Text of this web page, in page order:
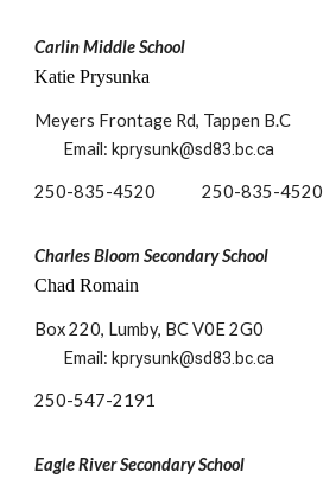
Carlin Middle School
Katie Prysunka
Meyers Frontage Rd, Tappen B.C
Email:kprysunk@sd83.bc.ca
250-835-4520 250-835-4520
Charles Bloom Secondary School
Chad Romain
Box 220, Lumby, BC V0E 2G0
Email:kprysunk@sd83.bc.ca
250-547-2191
Eagle River Secondary School